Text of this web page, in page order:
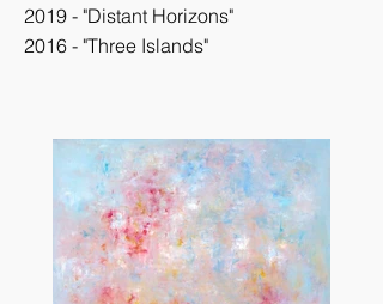
2019 - "Distant Horizons"
2016 - "Three Islands"